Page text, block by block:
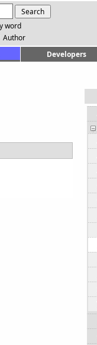
word
Author
Developers